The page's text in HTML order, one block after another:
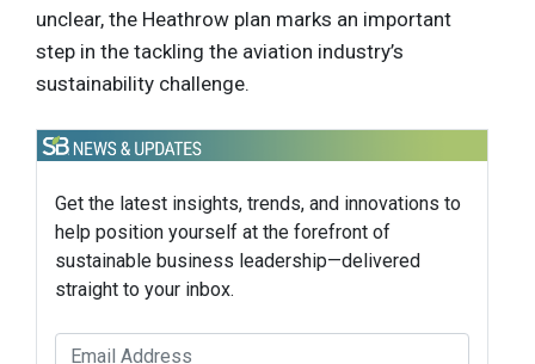
unclear, the Heathrow plan marks an important
step in the tackling the aviation industry’s
sustainability challenge.
Get the latest insights, trends, and innovations to
help position yourself at the forefront of
sustainable business leadership—delivered
straight to your inbox.